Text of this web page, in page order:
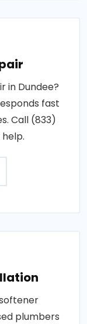
in Dundee?
fast
Call (833)
plumbers